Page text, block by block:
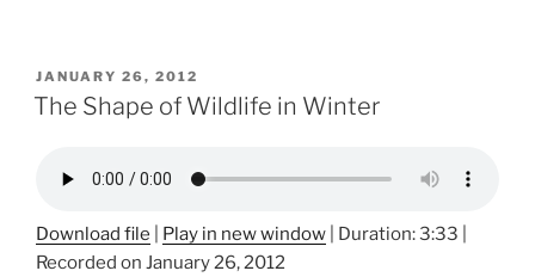
POSTED
ON
JANUARY 26, 2012
The Shape of Wildlife in Winter
Download file Play in new window Duration: 3:33
Recorded on January 26, 2012